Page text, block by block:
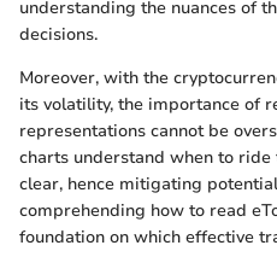
understanding the nuances of
decisions.
Moreover, with the
its volatility, the importance of
representations cannot be
charts understand when to
clear, hence mitigating
comprehending how to read
foundation on which effective